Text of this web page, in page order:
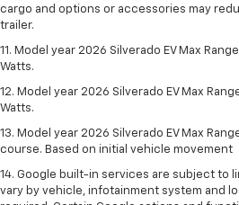
cargo and options or accessories may
trailer.
11. Model year 2026 Silverado EV Max
Watts.
12. Model year 2026 Silverado EV Max
Watts.
13. Model year 2026 Silverado EV Max
course. Based on initial vehicle movement
14. Google built-in services are subject to
vary by vehicle, infotainment system and